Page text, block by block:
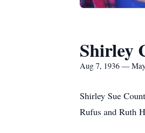
Shirley
Aug 7, 1936 —
Shirley Sue
Rufus and Ruth